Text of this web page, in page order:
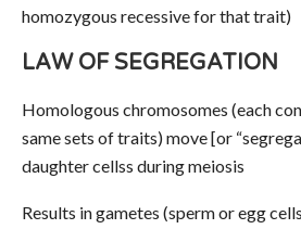
homozygous recessive for that trait)
LAW OF SEGREGATION
Homologous chromosomes (each
same sets of traits) move [or
daughter cellss during meiosis
Results in gametes (sperm or egg